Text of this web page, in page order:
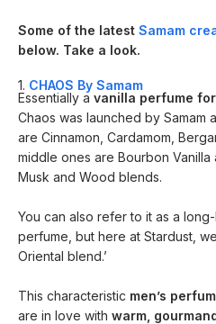
Some of the latest Samam
below. Take a look.
1. CHAOS By Samam
Essentially a vanilla perfume
Chaos was launched by Samam
are Cinnamon, Cardamom,
middle ones are Bourbon Vanilla
Musk and Wood blends.
You can also refer to it as a
perfume, but here at Stardust,
Oriental blend.’
This characteristic men’s
are in love with warm,